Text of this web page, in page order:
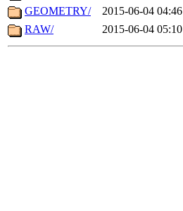
GEOMETRY/
2015-06-04 04:46
RAW/
2015-06-04 05:10